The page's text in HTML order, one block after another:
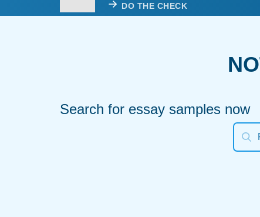
DO THE CHECK
Search for essay samples now